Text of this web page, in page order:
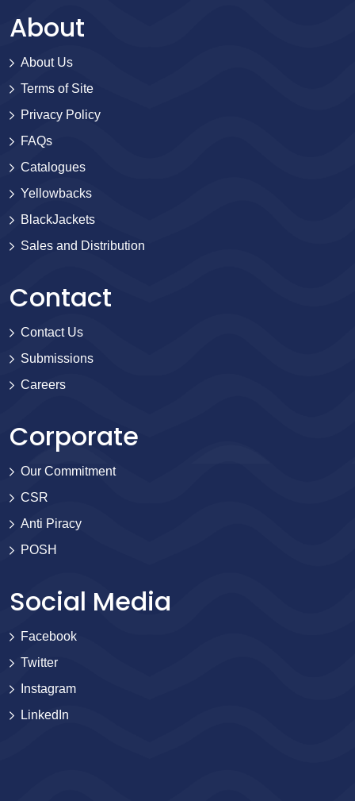
About
About Us
Terms of Site
Privacy Policy
FAQs
Catalogues
Yellowbacks
BlackJackets
Sales and Distribution
Contact
Contact Us
Submissions
Careers
Corporate
Our Commitment
CSR
Anti Piracy
POSH
Social Media
Facebook
Twitter
Instagram
LinkedIn